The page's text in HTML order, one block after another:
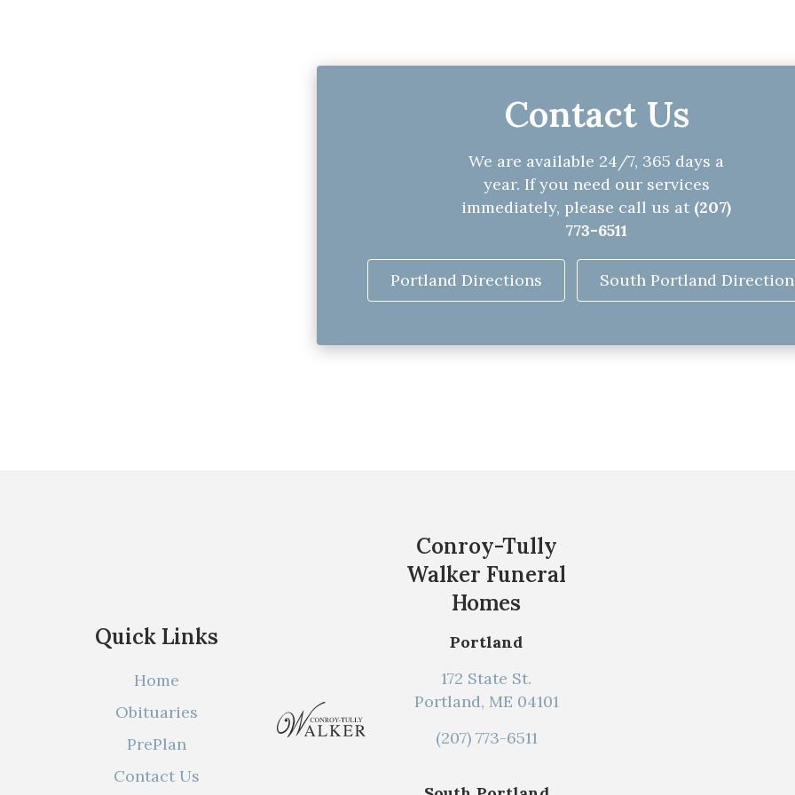
Contact Us
We are available 24/7, 365 days a
year. If you need our services
immediately, please call us at (207)
773-6511
Portland Directions South Portland
Quick Links
Home
Obituaries
PrePlan
Contact Us
Conroy-Tully
Walker Funeral
Homes
Portland
172 State St.
Portland, ME 04101
(207) 773-6511